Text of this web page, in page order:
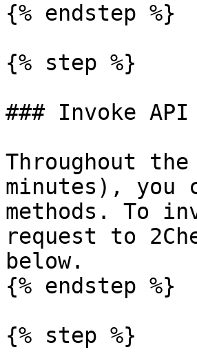
{% endstep %}
{% step %}
### Invoke API
Throughout
minutes), you
methods. To
request to
below.
{% endstep %}
{% step %}